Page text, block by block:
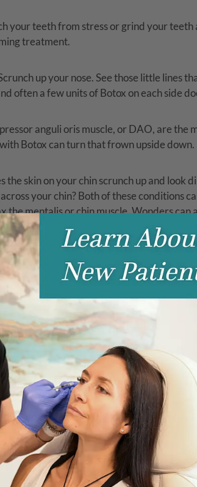
your teeth from stress or grind your
treatment.
up your nose. See those little lines
often a few units of Botox on each side
anguli oris muscle, or DAO, are the
Botox can turn that frown upside down.
the skin on your chin scrunch up and look
your chin? Both of these conditions
the mentalis or chin muscle. Wonders
Many women are dissatisfied with the
too!
isn’t related to heat or exercise.
light gray t-shirts again!
smokers lines (yes, we call them that
upper lip can give you a little lip boost
Botox treatment for you! A few small
pulls your upper lip upward and give
of Botox placed in each nostril can